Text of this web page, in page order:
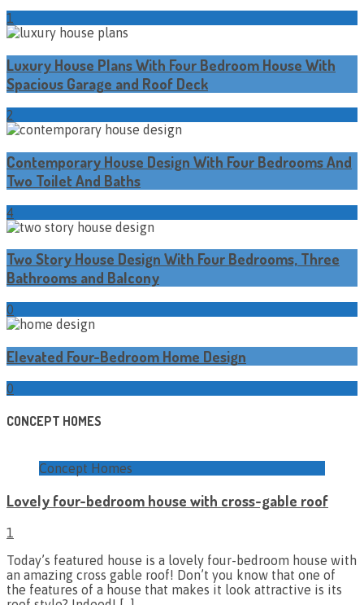
1
Luxury House Plans With Four Bedroom House With
Spacious Garage and Roof Deck
2
Contemporary House Design With Four Bedrooms And
Two Toilet And Baths
4
Two Story House Design With Four Bedrooms, Three
Bathrooms and Balcony
0
Elevated Four-Bedroom Home Design
0
CONCEPT HOMES
Concept Homes
Lovely four-bedroom house with cross-gable roof
1
Today’s featured house is a lovely four-bedroom house with
an amazing cross gable roof! Don’t you know that one of
the features of a house that makes it look attractive is its